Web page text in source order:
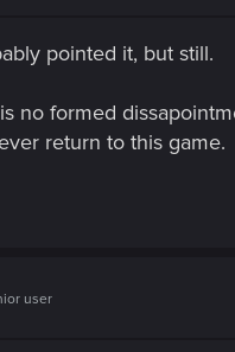
pointed it, but still.
no formed
return to this game.
user